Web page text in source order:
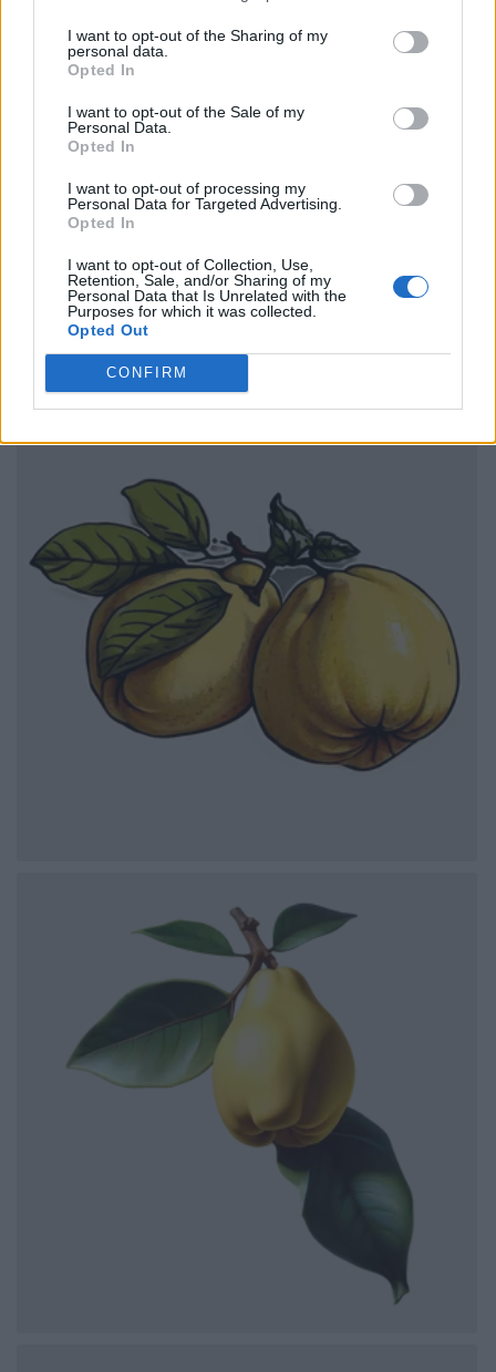
I want to opt-out of the Sharing of my
personal data.
Opted In
I want to opt-out of the Sale of my
Personal Data.
Opted In
I want to opt-out of processing my
Personal Data for Targeted Advertising.
Opted In
I want to opt-out of Collection, Use,
Retention, Sale, and/or Sharing of my
Personal Data that Is Unrelated with the
Purposes for which it was collected.
Opted Out
CONFIRM